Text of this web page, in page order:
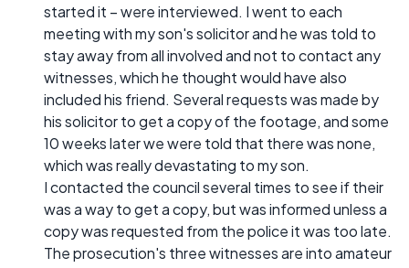
started it – were interviewed. I went to each
meeting with my son's solicitor and he was told to
stay away from all involved and not to contact any
witnesses, which he thought would have also
included his friend. Several requests was made by
his solicitor to get a copy of the footage, and some
10 weeks later we were told that there was none,
which was really devastating to my son.
I contacted the council several times to see if their
was a way to get a copy, but was informed unless a
copy was requested from the police it was too late.
The prosecution's three witnesses are into amateur